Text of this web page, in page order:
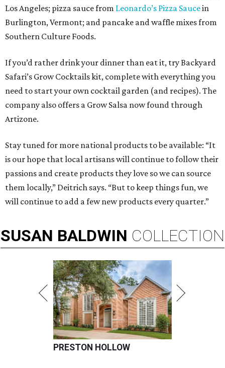
Los Angeles; pizza sauce from Leonardo’s Pizza Saucein
Burlington, Vermont; and pancake and waffle mixes from
Southern Culture Foods.
If you’d rather drink your dinner than eat it, try Backyard
Safari’s Grow Cocktails kit, complete with everything you
need to start your own cocktail garden (and recipes). The
company also offers a Grow Salsa now found through
Artizone.
Stay tuned for more national products to be available: “It
is our hope that local artisans will continue to follow their
passions and create products they love so we can source
them locally,” Deitrich says. “But to keep things fun, we
will continue to add a few new products every quarter.”
SUSAN BALDWIN COLLECTION
PRESTON HOLLOW